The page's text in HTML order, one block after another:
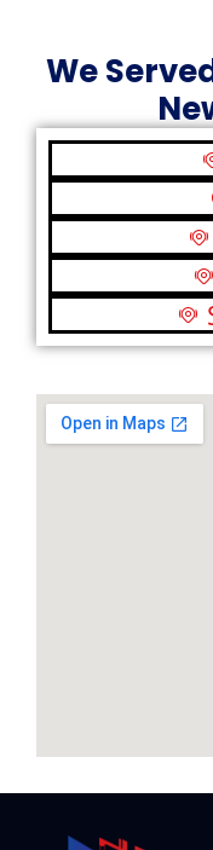
We